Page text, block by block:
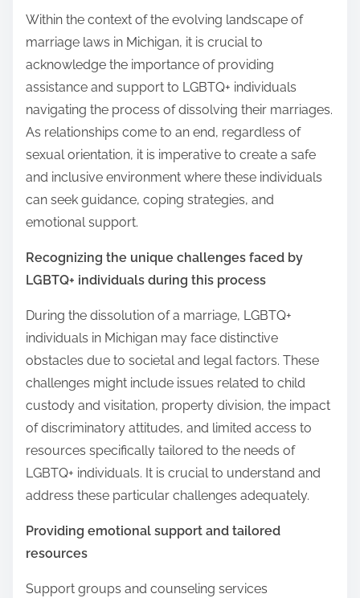
Within the context of the evolving landscape of
marriage laws in Michigan, it is crucial to
acknowledge the importance of providing
assistance and support to LGBTQ+ individuals
navigating the process of dissolving their marriages.
As relationships come to an end, regardless of
sexual orientation, it is imperative to create a safe
and inclusive environment where these individuals
can seek guidance, coping strategies, and
emotional support.
Recognizing the unique challenges faced by
LGBTQ+ individuals during this process
During the dissolution of a marriage, LGBTQ+
individuals in Michigan may face distinctive
obstacles due to societal and legal factors. These
challenges might include issues related to child
custody and visitation, property division, the impact
of discriminatory attitudes, and limited access to
resources specifically tailored to the needs of
LGBTQ+ individuals. It is crucial to understand and
address these particular challenges adequately.
Providing emotional support and tailored
resources
Support groups and counseling services